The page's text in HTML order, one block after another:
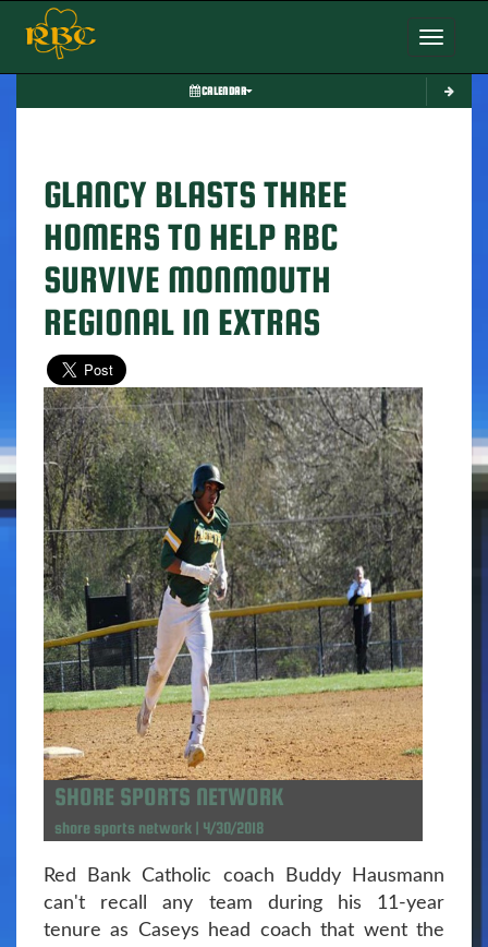
Toggle
CALENDAR
GLANCY BLASTS THREE
HOMERS TO HELP RBC
SURVIVE MONMOUTH
REGIONAL IN EXTRAS
SHORE SPORTS NETWORK
shore sports network | 4/30/2018
Red Bank Catholic coach Buddy Hausmann
can't recall any team during his 11-year
tenure as Caseys head coach that went the